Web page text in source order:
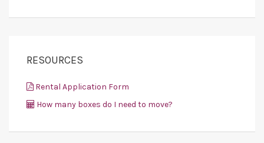
RESOURCES
Rental Application Form
How many boxes do I need to move?